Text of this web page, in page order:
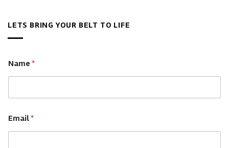
Worth?
Custom
Guide
LETS BRING YOUR BELT TO LIFE
Name *
Email *